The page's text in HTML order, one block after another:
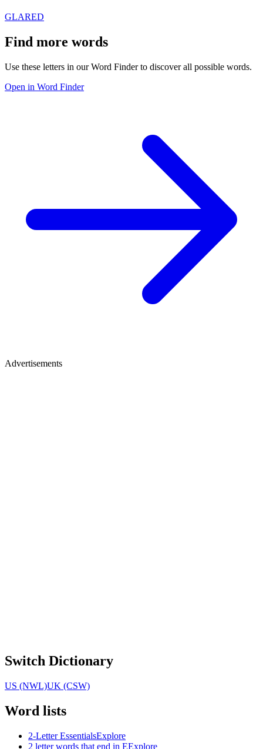
GLARED
Find more words
Use these letters in our Word Finder to discover all possible words.
Open in Word Finder
Advertisements
Switch Dictionary
US (NWL)UK (CSW)
Word lists
2-Letter EssentialsExplore
2 letter words that end in EExplore